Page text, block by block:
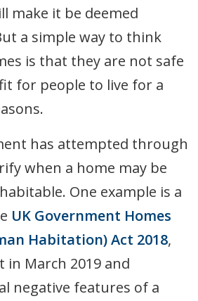
make it be deemed
a simple way to think
is that they are not safe
for people to live for a
has attempted through
when a home may be
One example is a
UK Government Homes
Habitation) Act 2018,
in March 2019 and
negative features of a